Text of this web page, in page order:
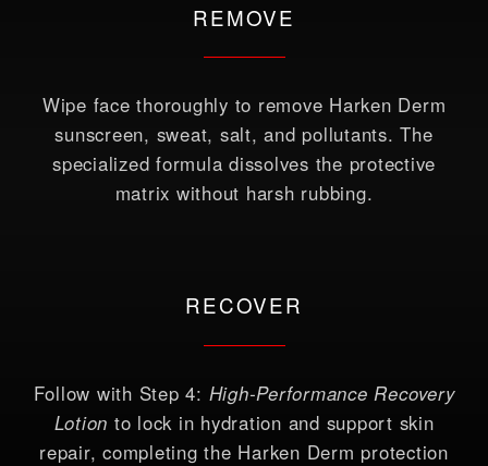
REMOVE
Wipe face thoroughly to remove Harken Derm
sunscreen, sweat, salt, and pollutants. The
specialized formula dissolves the protective
matrix without harsh rubbing.
RECOVER
Follow with Step 4: High-Performance Recovery
Lotion to lock in hydration and support skin
repair, completing the Harken Derm protection